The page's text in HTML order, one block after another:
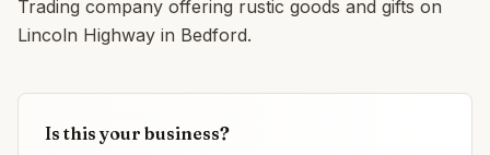
Trading company offering rustic goods and gifts on
Lincoln Highway in Bedford.
Is this your business?